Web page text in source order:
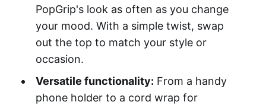
PopGrip's look as often as you change
your mood. With a simple twist, swap
out the top to match your style or
occasion.
Versatile functionality: From a handy
phone holder to a cord wrap for